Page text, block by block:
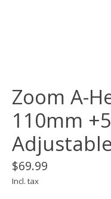
Zoom A-
110mm
$69.99
Incl. tax